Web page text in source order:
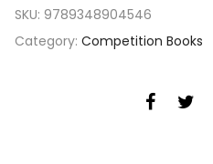
SKU: 9789348904546
Category: Competition Books